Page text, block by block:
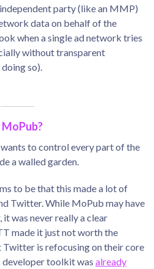
party (like an MMP)
data on behalf of the
when a single ad network tries
without transparent
so).
to control every part of the
a walled garden.
to be that this made a lot of
Twitter. While MoPub may have
it was never really a clear
made it just not worth the
Twitter is refocusing on their core
toolkit was already